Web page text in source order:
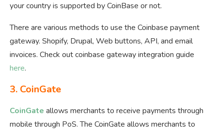
your country is supported by CoinBase or not.
There are various methods to use the Coinbase payment
gateway. Shopify, Drupal, Web buttons, API, and email
invoices. Check out coinbase gateway integration guide
here.
3. CoinGate
CoinGate allows merchants to receive payments through
mobile through PoS. The CoinGate allows merchants to